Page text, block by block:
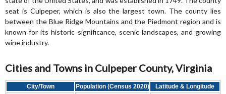
seat is Culpeper, which is also the largest town. The county lies
between the Blue Ridge Mountains and the Piedmont region and is
known for its historic significance, scenic landscapes, and growing
wine industry.
Cities and Towns in Culpeper County, Virginia
City/Town Population (Census 2020)
Latitude & Longitude